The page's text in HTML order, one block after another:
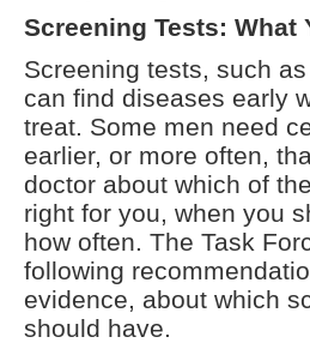
Screening Tests: What
Screening tests, such
can find diseases early
treat. Some men need
earlier, or more often,
doctor about which of
right for you, when you
how often. The Task
following
evidence, about which
should have.